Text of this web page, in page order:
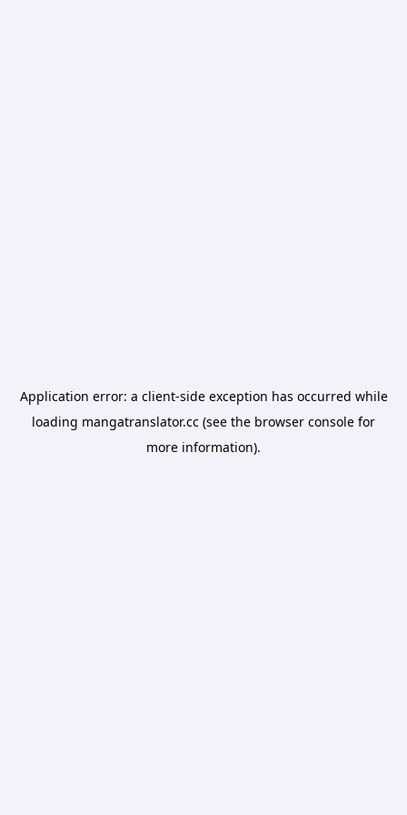
Application error: a client-side exception has occurred while
loading mangatranslator.cc (see the browser console for
more information).